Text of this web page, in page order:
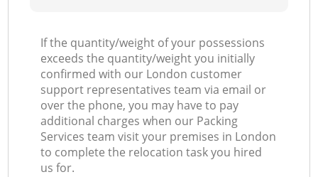
If the quantity/weight of your possessions
exceeds the quantity/weight you initially
confirmed with our London customer
support representatives team via email or
over the phone, you may have to pay
additional charges when our Packing
Services team visit your premises in London
to complete the relocation task you hired
us for.